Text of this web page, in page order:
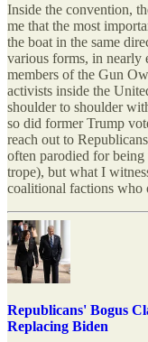
Inside the convention,
me that the most
the boat in the same
various forms, in nearly
members of the Gun
activists inside the
shoulder to shoulder
so did former Trump
reach out to
often parodied for
trope), but what I
coalitional factions who
Republicans' Bogus
Replacing Biden